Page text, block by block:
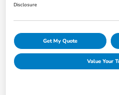
Disclosure
Get My Quote
Value Your